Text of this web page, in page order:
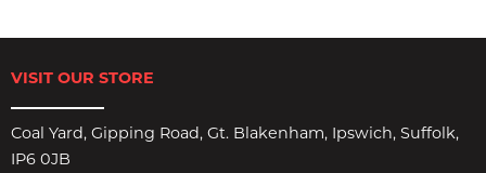
VISIT OUR STORE
Coal Yard, Gipping Road, Gt. Blakenham, Ipswich, Suffolk,
IP6 0JB